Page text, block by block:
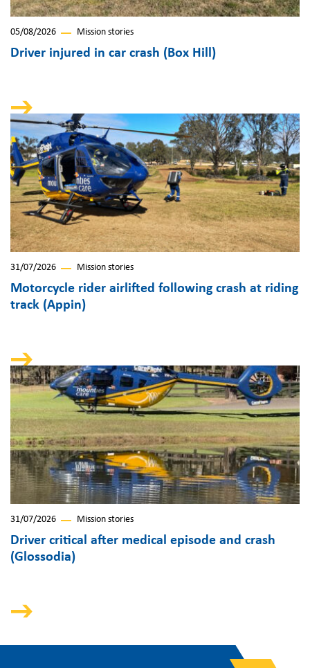
05/08/2026 Mission stories
Driver injured in car crash (Box Hill)
31/07/2026 Mission stories
Motorcycle rider airlifted following crash at riding
track (Appin)
31/07/2026 Mission stories
Driver critical after medical episode and crash
(Glossodia)